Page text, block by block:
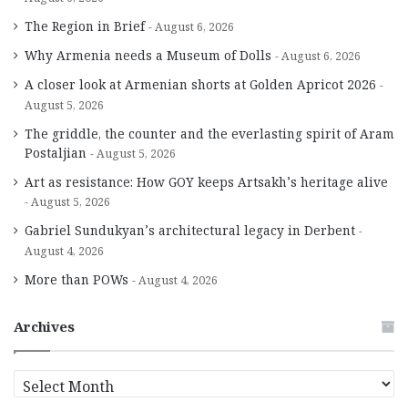
The Region in Brief August 6, 2026
Why Armenia needs a Museum of Dolls August 6, 2026
A closer look at Armenian shorts at Golden Apricot 2026
August 5, 2026
The griddle, the counter and the everlasting spirit of Aram
Postaljian
August 5, 2026
Art as resistance: How GOY keeps Artsakh’s heritage alive
August 5, 2026
Gabriel Sundukyan’s architectural legacy in Derbent
August 4, 2026
More than POWs August 4, 2026
Archives
r